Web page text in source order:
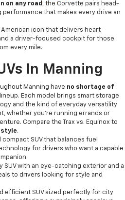
on any road , the Corvette pairs head-
that makes every drive an
icon that delivers heart-
a driver-focused cockpit for those
every mile.
In Manning
Manning have no shortage of
Each model brings smart storage
and the kind of everyday versatility
whether you're running errands or
Compare the Trax vs. Equinox to
.
SUV that balances fuel
for drivers who want a capable
SUV with an eye-catching exterior and a
to drivers looking for style and
efficient SUV sized perfectly for city